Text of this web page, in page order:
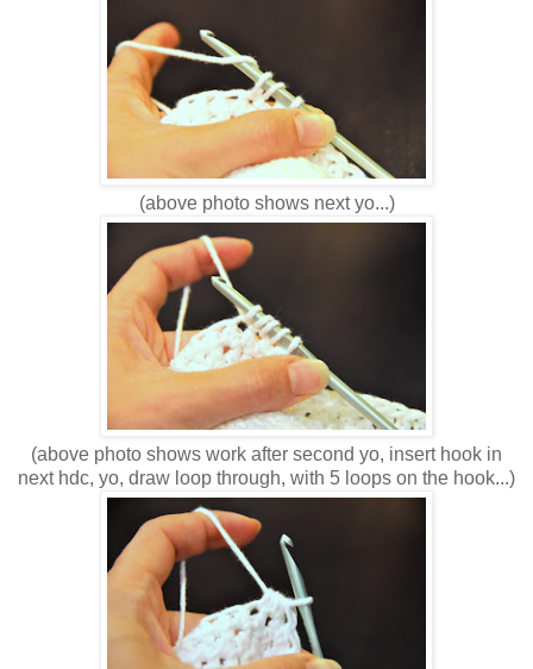
(above photo shows next yo...)
(above photo shows work after second yo, insert hook in
next hdc, yo, draw loop through, with 5 loops on the hook...)